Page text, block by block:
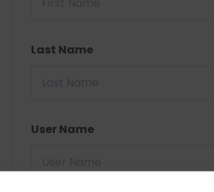
Last Name
User Name